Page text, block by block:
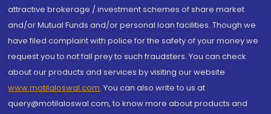
attractive brokerage / investment schemes of share market
and/or Mutual Funds and/or personal loan facilities. Though we
have filed complaint with police for the safety of your money we
request you to not fall prey to such fraudsters. You can check
about our products and services by visiting our website
www.motilaloswal.com. You can also write to us at
query@motilaloswal.com, to know more about products and